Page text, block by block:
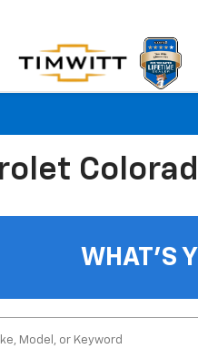
WHAT'S